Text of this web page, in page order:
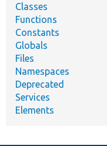
Classes
Functions
Constants
Globals
Files
Namespaces
Deprecated
Services
Elements